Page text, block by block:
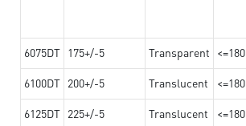
6075DT 175+/-5 Transparent <=180
6100DT 200+/-5 Translucent <=180
6125DT 225+/-5 Translucent <=180